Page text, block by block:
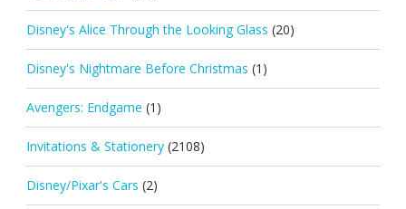
Disney's Alice Through the Looking Glass (20)
Disney's Nightmare Before Christmas (1)
Avengers: Endgame (1)
Invitations & Stationery (2108)
Disney/Pixar's Cars (2)